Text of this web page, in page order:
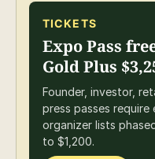
TICKETS
Expo Pass
Gold Plus
Founder, investor,
press passes require
organizer lists
to $1,200.